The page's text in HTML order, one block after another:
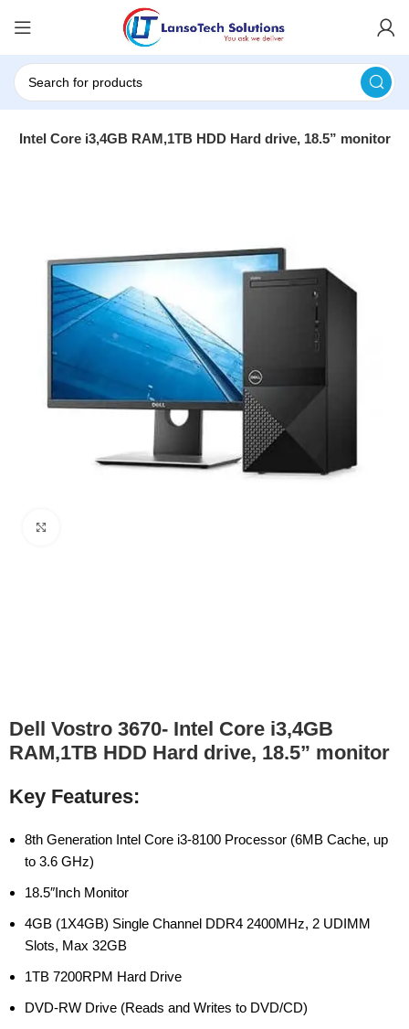
Intel Core i3,4GB RAM,1TB HDD Hard drive, 18.5” monitor
Dell Vostro 3670- Intel Core i3,4GB
RAM,1TB HDD Hard drive, 18.5” monitor
Key Features:
8th Generation Intel Core i3-8100 Processor (6MB Cache, up
to 3.6 GHz)
18.5″Inch Monitor
4GB (1X4GB) Single Channel DDR4 2400MHz, 2 UDIMM
Slots, Max 32GB
1TB 7200RPM Hard Drive
DVD-RW Drive (Reads and Writes to DVD/CD)